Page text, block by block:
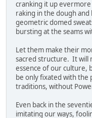
cranking it up
raking in the dough
geometric domed
bursting at the seams
Let them make their
sacred structure. It will
essence of our culture,
be only fixated with the
traditions, without
Even back in the
imitating our ways,